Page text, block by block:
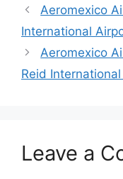
Aeromexico
International
Aeromexico
Reid
Leave a